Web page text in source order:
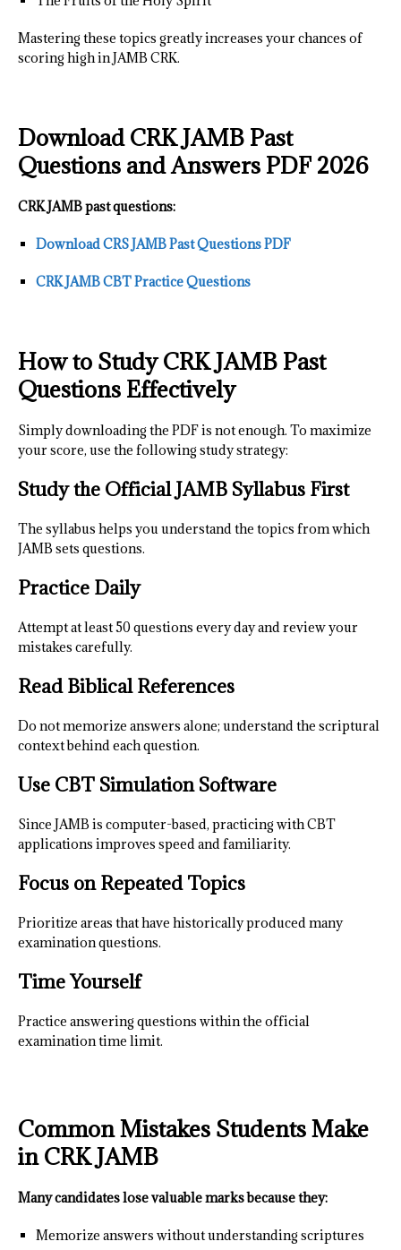
Mastering these topics greatly increases your chances of
scoring high in JAMB CRK.
Download CRK JAMB Past
Questions and Answers PDF 2026
CRK JAMB past questions:
Download CRS JAMB Past Questions PDF
CRK JAMB CBT Practice Questions
How to Study CRK JAMB Past
Questions Effectively
Simply downloading the PDF is not enough. To maximize
your score, use the following study strategy:
Study the Official JAMB Syllabus First
The syllabus helps you understand the topics from which
JAMB sets questions.
Practice Daily
Attempt at least 50 questions every day and review your
mistakes carefully.
Read Biblical References
Do not memorize answers alone; understand the scriptural
context behind each question.
Use CBT Simulation Software
Since JAMB is computer-based, practicing with CBT
applications improves speed and familiarity.
Focus on Repeated Topics
Prioritize areas that have historically produced many
examination questions.
Time Yourself
Practice answering questions within the official
examination time limit.
Common Mistakes Students Make
in CRK JAMB
Many candidates lose valuable marks because they:
Memorize answers without understanding scriptures